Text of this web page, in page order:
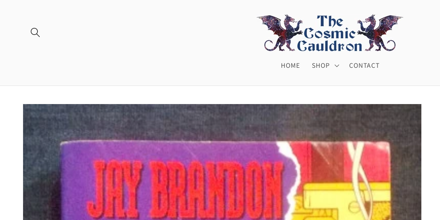
HOME SHOP CONTACT
Skip to
product
information